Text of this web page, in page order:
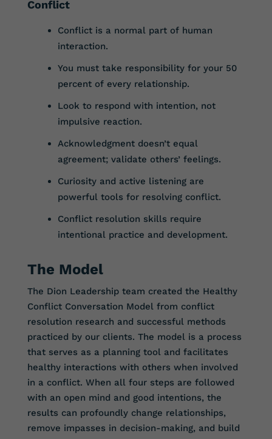
Conflict
Conflict is a normal part of human
interaction.
You must take responsibility for your 50
percent of every relationship.
Look to respond with intention, not
impulsive reaction.
Acknowledgment doesn’t equal
agreement; validate others’ feelings.
Curiosity and active listening are
powerful tools for resolving conflict.
Conflict resolution skills require
intentional practice and development.
The Model
The Dion Leadership team created the Healthy
Conflict Conversation Model from conflict
resolution research and successful methods
practiced by our clients. The model is a process
that serves as a planning tool and facilitates
healthy interactions with others when involved
in a conflict. When all four steps are followed
with an open mind and good intentions, the
results can profoundly change relationships,
remove impasses in decision-making, and build